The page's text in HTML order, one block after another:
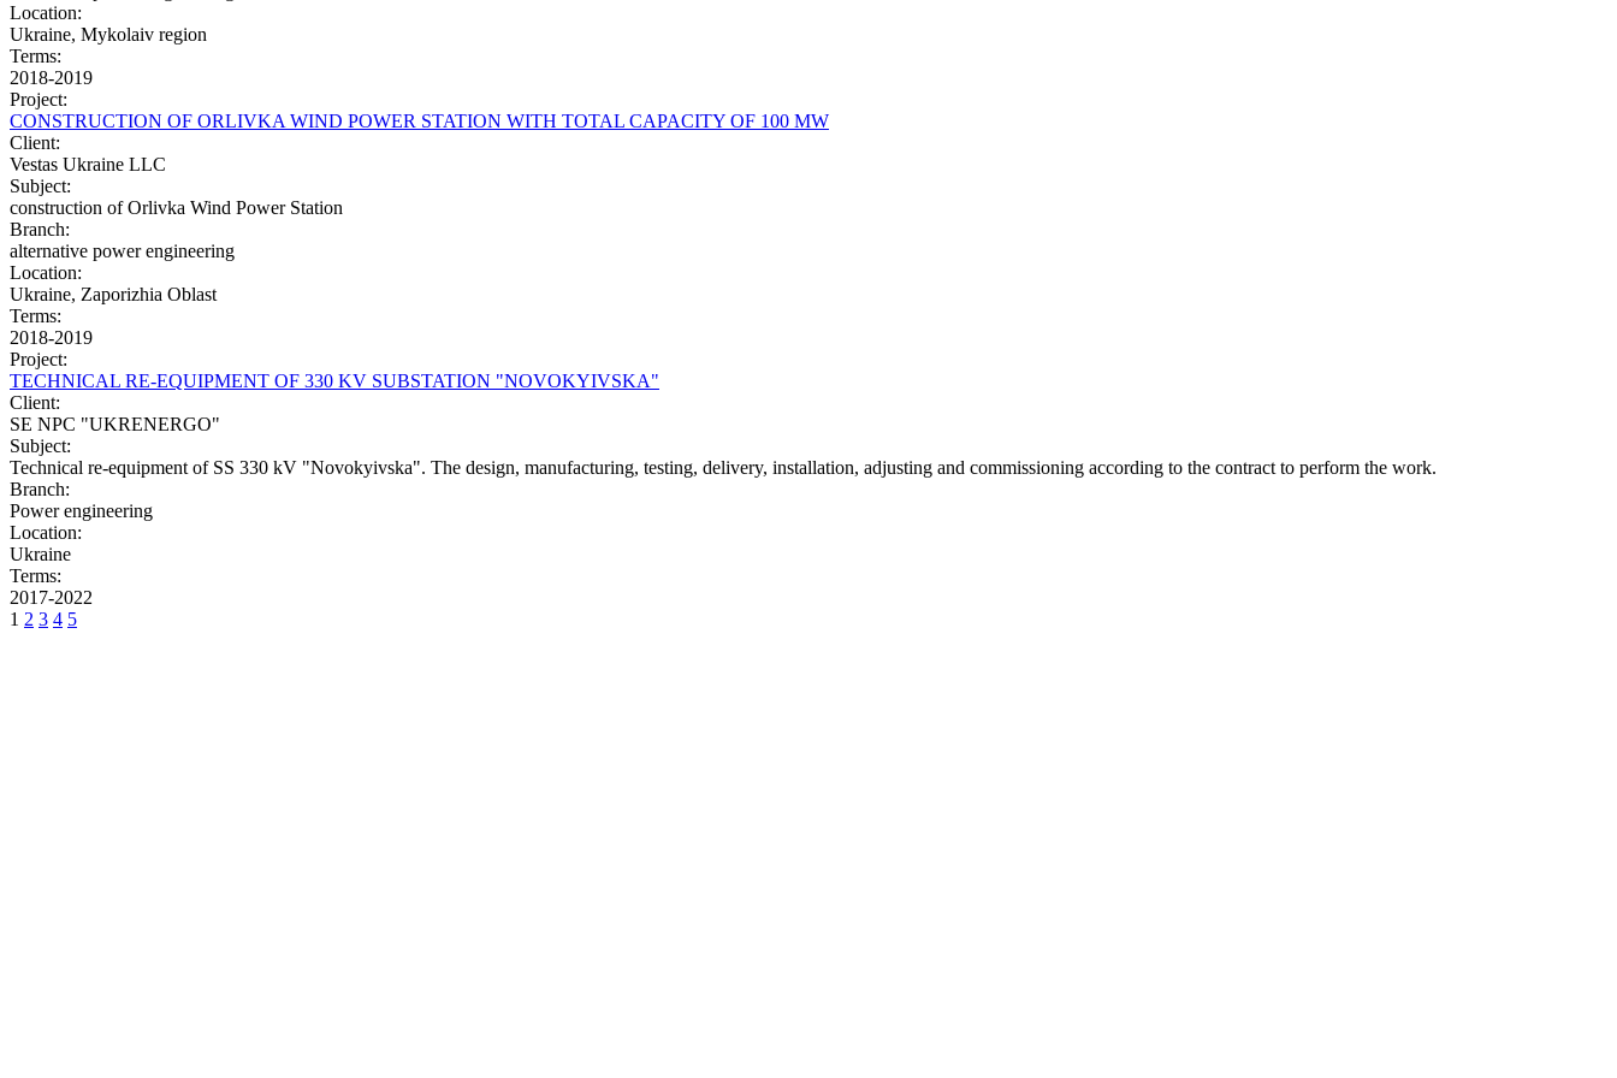
Location:
Ukraine, Mykolaiv region
Terms:
2018-2019
Project:
CONSTRUCTION OF ORLIVKA WIND POWER STATION WITH TOTAL CAPACITY OF 100 MW
Client:
Vestas Ukraine LLC
Subject:
construction of Orlivka Wind Power Station
Branch:
alternative power engineering
Location:
Ukraine, Zaporizhia Oblast
Terms:
2018-2019
Project:
TECHNICAL RE-EQUIPMENT OF 330 KV SUBSTATION "NOVOKYIVSKA"
Client:
SE NPC "UKRENERGO"
Subject:
Technical re-equipment of SS 330 kV "Novokyivska". The design, manufacturing, testing, delivery, installation, adjusting and commissioning according to the contract to perform the work.
Branch:
Power engineering
Location:
Ukraine
Terms:
2017-2022
1 2 3 4 5